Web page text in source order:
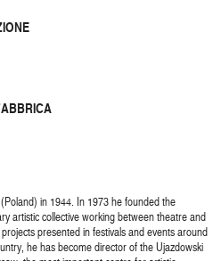
in 1944. In 1973 he founded the
artistic collective working between theatre and
presented in festivals and events around
he has become director of the Ujazdowski